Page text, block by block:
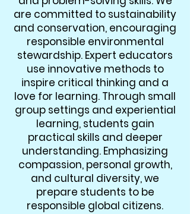
are committed to sustainability
and conservation, encouraging
responsible environmental
stewardship. Expert educators
use innovative methods to
inspire critical thinking and a
love for learning. Through small
group settings and experiential
learning, students gain
practical skills and deeper
understanding. Emphasizing
compassion, personal growth,
and cultural diversity, we
prepare students to be
responsible global citizens.